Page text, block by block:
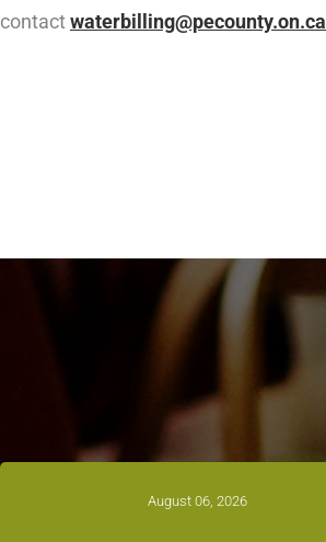
contactwaterbilling@pecounty.on.ca
August 06, 2026